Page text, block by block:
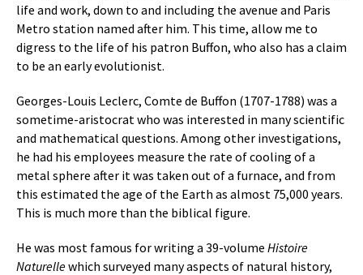
life and work, down to and including the avenue and Paris
Metro station named after him. This time, allow me to
digress to the life of his patron Buffon, who also has a claim
to be an early evolutionist.
Georges-Louis Leclerc, Comte de Buffon (1707-1788) was a
sometime-aristocrat who was interested in many scientific
and mathematical questions. Among other investigations,
he had his employees measure the rate of cooling of a
metal sphere after it was taken out of a furnace, and from
this estimated the age of the Earth as almost 75,000 years.
This is much more than the biblical figure.
He was most famous for writing a 39-volume Histoire
Naturellewhich surveyed many aspects of natural history,